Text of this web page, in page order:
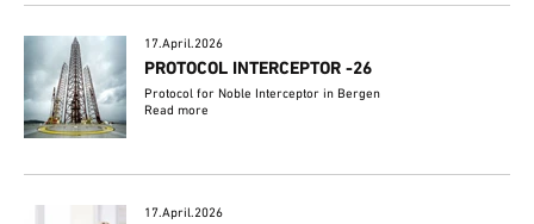
17.April.2026
PROTOCOL INTERCEPTOR -26
Protocol for Noble Interceptor in Bergen
Read more
17.April.2026